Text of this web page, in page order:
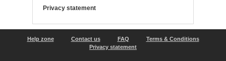
Privacy statement
Help zone Contact us FAQ
Terms & Conditions
Privacy statement